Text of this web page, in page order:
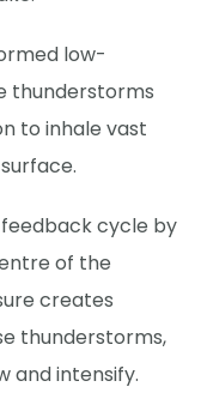
low-
thunderstorms
to inhale vast
cycle by
of the
creates
thunderstorms,
and intensify.